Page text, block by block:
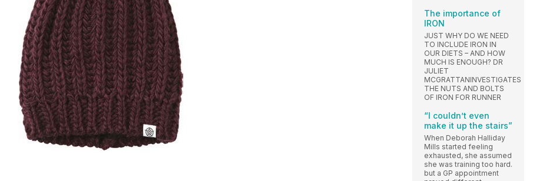
The importance of
IRON
JUST WHY DO WE NEED
TO INCLUDE IRON IN
OUR DIETS – AND HOW
MUCH IS ENOUGH? DR
JULIET
MCGRATTANINVESTIGATES
THE NUTS AND BOLTS
OF IRON FOR RUNNER
“I couldn’t even
make it up the stairs”
When Deborah Halliday
Mills started feeling
exhausted, she assumed
she was training too hard.
but a GP appointment